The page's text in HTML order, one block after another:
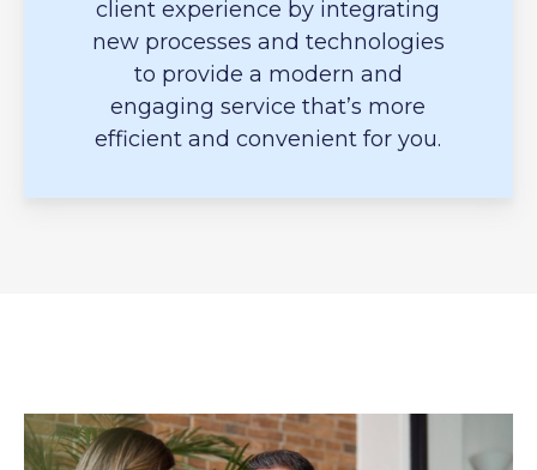
client experience by integrating
new processes and technologies
to provide a modern and
engaging service that’s more
efficient and convenient for you.